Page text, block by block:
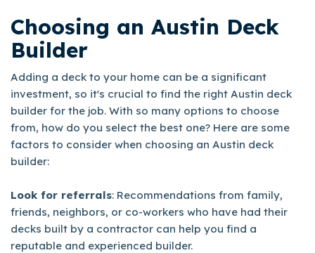
Choosing an Austin Deck
Builder
Adding a deck to your home can be a significant
investment, so it's crucial to find the right Austin deck
builder for the job. With so many options to choose
from, how do you select the best one? Here are some
factors to consider when choosing an Austin deck
builder:
Look for referrals: Recommendations from family,
friends, neighbors, or co-workers who have had their
decks built by a contractor can help you find a
reputable and experienced builder.